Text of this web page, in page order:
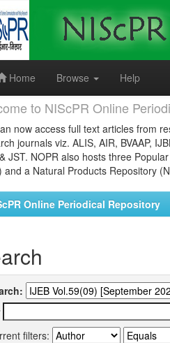
Home
Browse Help
to NIScPR Online
now access full text articles from
journals viz. ALIS, AIR, BVAAP,
JST. NOPR also hosts three
and a Natural Products Repository
Online Periodical Repository
filters: